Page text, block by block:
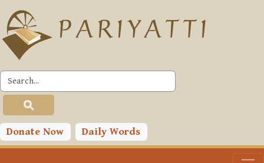
Skip to main content
Donate Now Daily Words